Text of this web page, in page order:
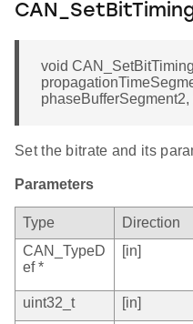
void
Set the bitrate and its
Parameters
Type Direction
CAN_TypeD
ef *
[in]
uint32_t
[in]